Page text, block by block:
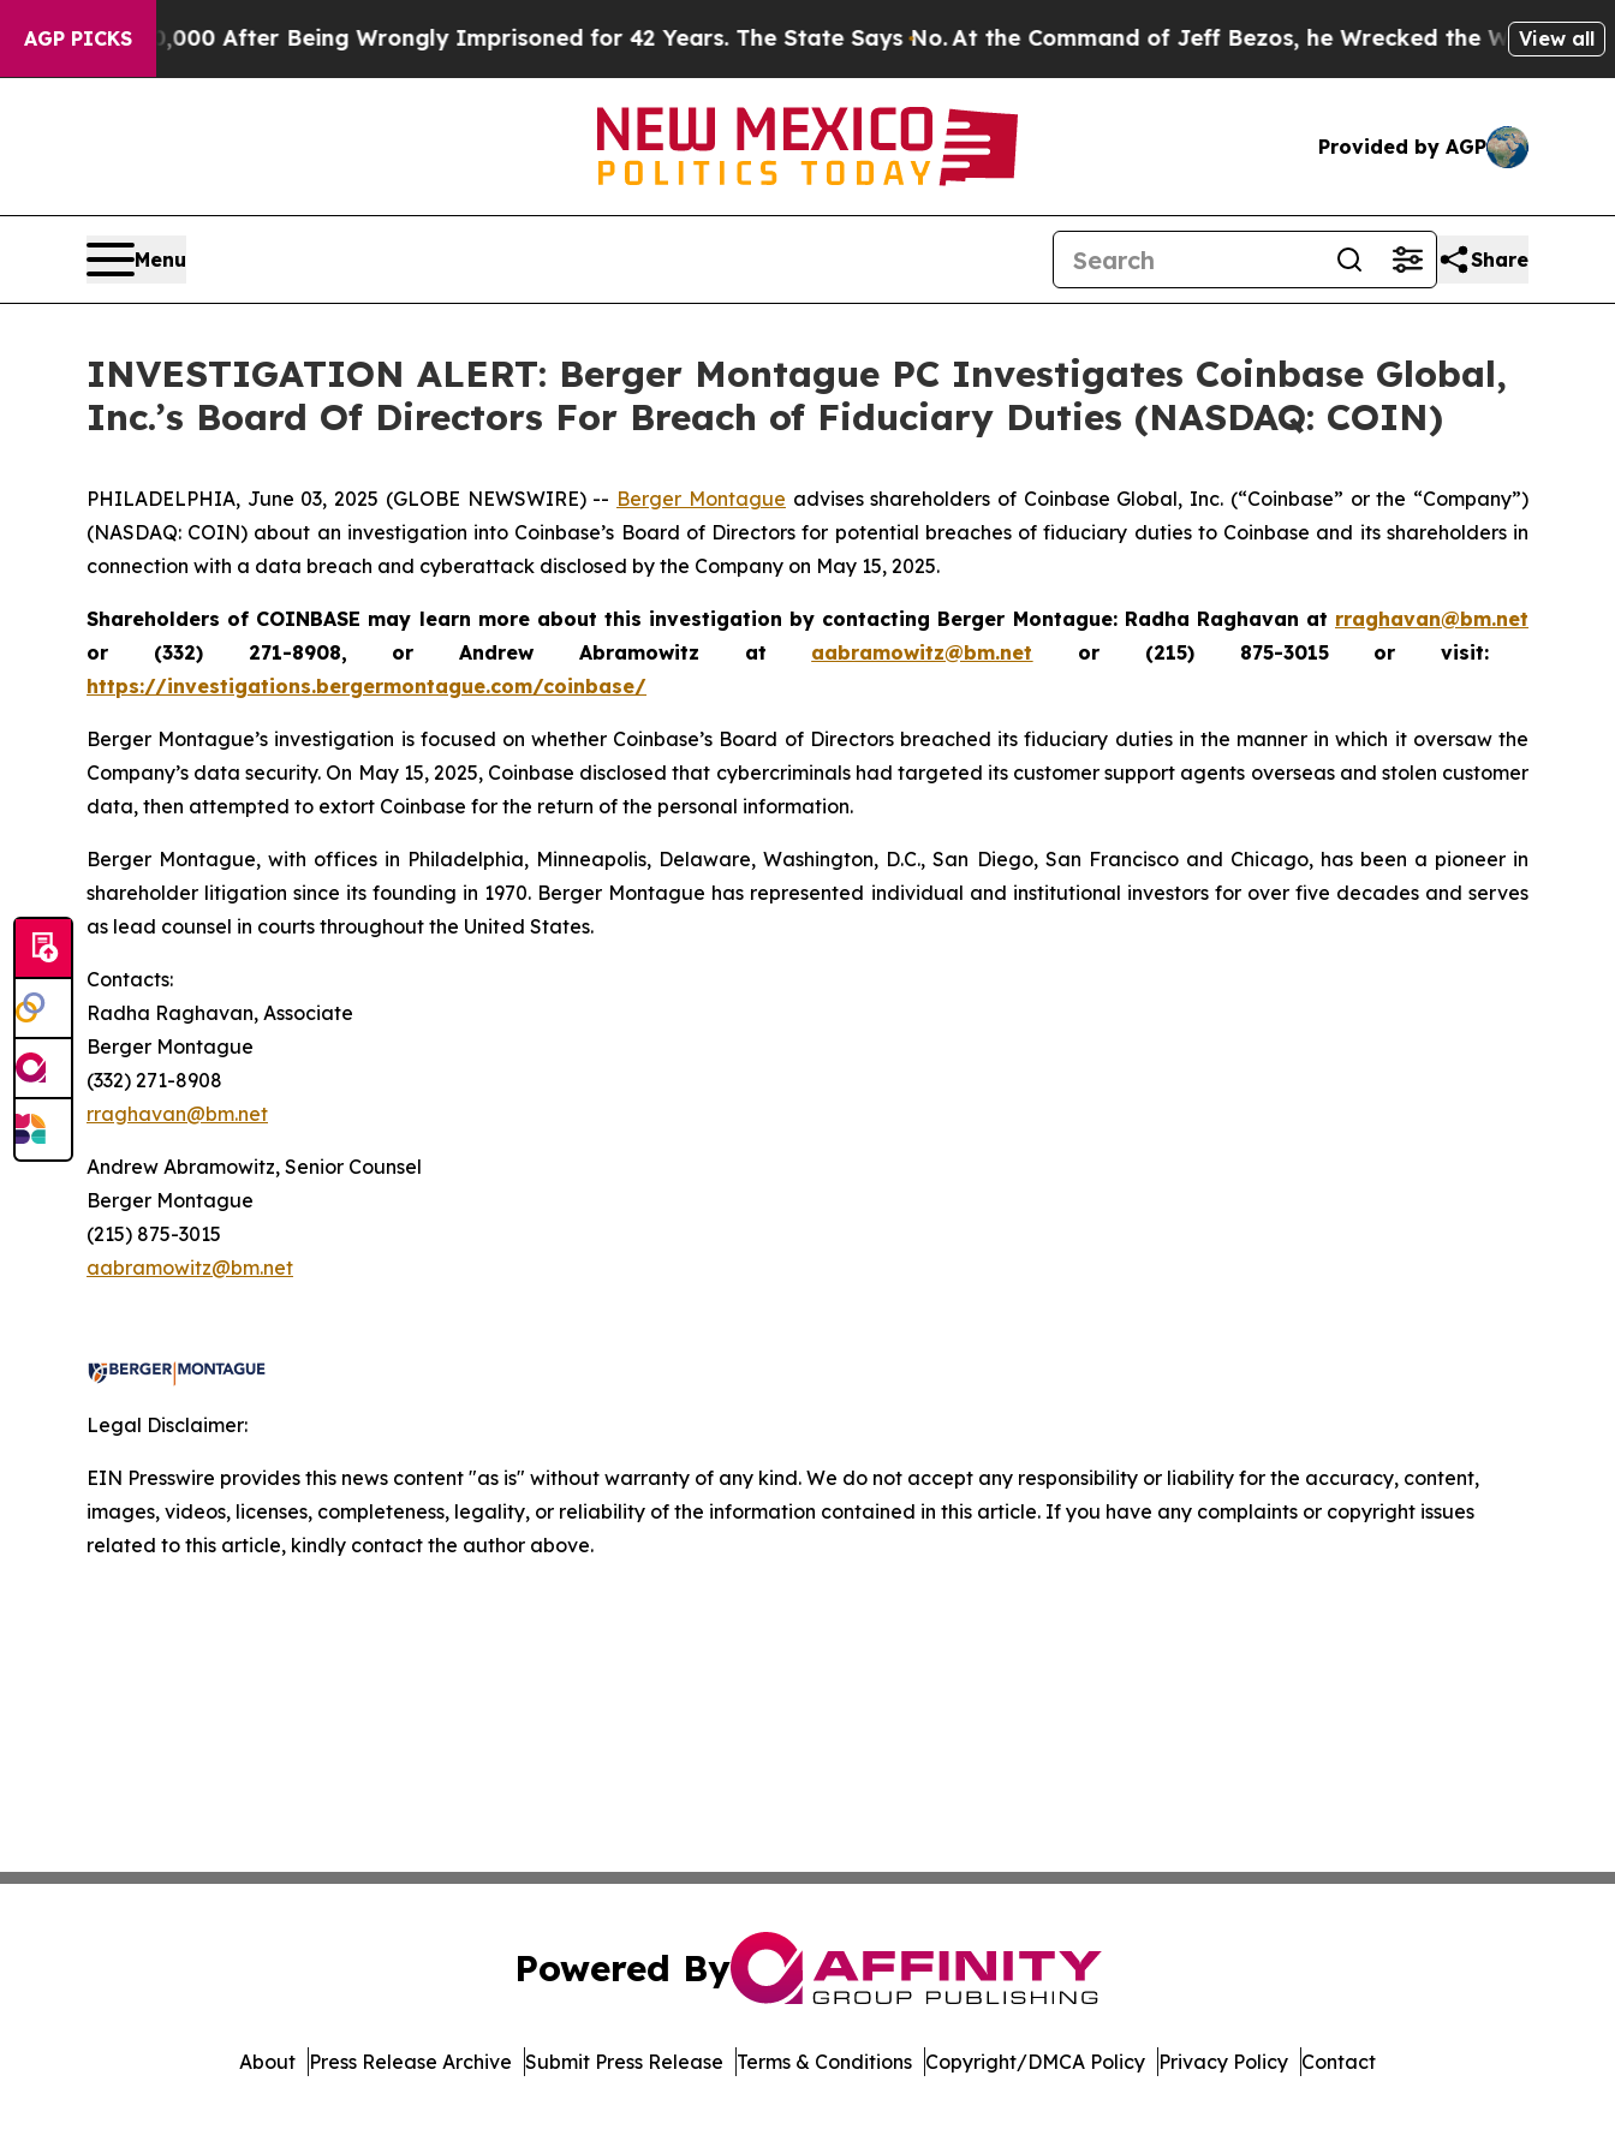
AGP PICKS
to $480,000 After Being Wrongly Imprisoned for 42 Years. The State Says No.At the Command of Jeff Bezos, he Wrecked the WashingtonView all
Provided by AGP
Menu Share
INVESTIGATION ALERT: Berger Montague PC Investigates Coinbase Global,
Inc.’s Board Of Directors For Breach of Fiduciary Duties (NASDAQ: COIN)
PHILADELPHIA, June 03, 2025 (GLOBE NEWSWIRE) -- Berger Montague advises shareholders of Coinbase Global, Inc. (“Coinbase” or the “Company”)
(NASDAQ: COIN) about an investigation into Coinbase’s Board of Directors for potential breaches of fiduciary duties to Coinbase and its shareholders in
connection with a data breach and cyberattack disclosed by the Company on May 15, 2025.
Shareholders of COINBASE may learn more about this investigation by contacting Berger Montague: Radha Raghavan at rraghavan@bm.net
or (332) 271-8908, or Andrew Abramowitz at aabramowitz@bm.net or (215) 875-3015 or visit:
https://investigations.bergermontague.com/coinbase/
Berger Montague’s investigation is focused on whether Coinbase’s Board of Directors breached its fiduciary duties in the manner in which it oversaw the
Company’s data security. On May 15, 2025, Coinbase disclosed that cybercriminals had targeted its customer support agents overseas and stolen customer
data, then attempted to extort Coinbase for the return of the personal information.
Berger Montague, with offices in Philadelphia, Minneapolis, Delaware, Washington, D.C., San Diego, San Francisco and Chicago, has been a pioneer in
shareholder litigation since its founding in 1970. Berger Montague has represented individual and institutional investors for over five decades and serves
as lead counsel in courts throughout the United States.
Contacts:
Radha Raghavan, Associate
Berger Montague
(332) 271-8908
rraghavan@bm.net
Andrew Abramowitz, Senior Counsel
Berger Montague
(215) 875-3015
aabramowitz@bm.net
Legal Disclaimer:
EIN Presswire provides this news content "as is" without warranty of any kind. We do not accept any responsibility or liability for the accuracy, content,
images, videos, licenses, completeness, legality, or reliability of the information contained in this article. If you have any complaints or copyright issues
related to this article, kindly contact the author above.
Powered By
About Press Release Archive Submit Press Release Terms & Conditions Copyright/DMCA Policy Privacy Policy Contact